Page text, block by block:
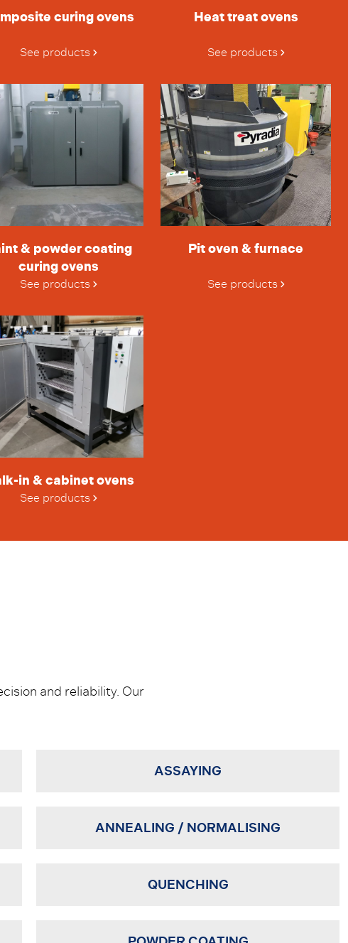
curing ovens
See products
Heat treat ovens
See products
& powder coating
curing ovens
See products
Pit oven & furnace
See products
in & cabinet ovens
See products
and reliability. Our
ASSAYING
ANNEALING / NORMALISING
QUENCHING